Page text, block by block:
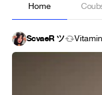
Home
ScvaeR ツ